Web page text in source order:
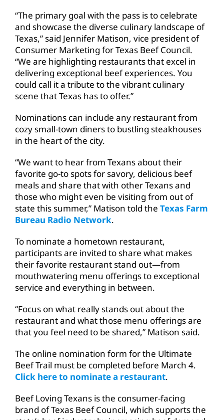
“The primary goal with the pass is to celebrate
and showcase the diverse culinary landscape of
Texas,” said Jennifer Matison, vice president of
Consumer Marketing for Texas Beef Council.
“We are highlighting restaurants that excel in
delivering exceptional beef experiences. You
could call it a tribute to the vibrant culinary
scene that Texas has to offer.”
Nominations can include any restaurant from
cozy small-town diners to bustling steakhouses
in the heart of the city.
“We want to hear from Texans about their
favorite go-to spots for savory, delicious beef
meals and share that with other Texans and
those who might even be visiting from out of
state this summer,” Matison told the Texas Farm
Bureau Radio Network.
To nominate a hometown restaurant,
participants are invited to share what makes
their favorite restaurant stand out—from
mouthwatering menu offerings to exceptional
service and everything in between.
“Focus on what really stands out about the
restaurant and what those menu offerings are
that you feel need to be shared,” Matison said.
The online nomination form for the Ultimate
Beef Trail must be completed before March 4.
Click here to nominate a restaurant.
Beef Loving Texans is the consumer-facing
brand of Texas Beef Council, which supports the